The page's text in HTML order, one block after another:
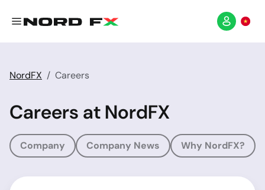
NordFX Careers
Careers at NordFX
Company Company News Why NordFX?